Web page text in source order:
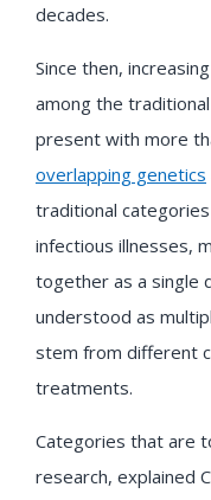
decades.
Since then,
among the
present with more
overlapping genetics
traditional
infectious illnesses,
together as a single
understood as
stem from different
treatments.
Categories that are
research, explained